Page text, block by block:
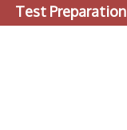
Test Preparation